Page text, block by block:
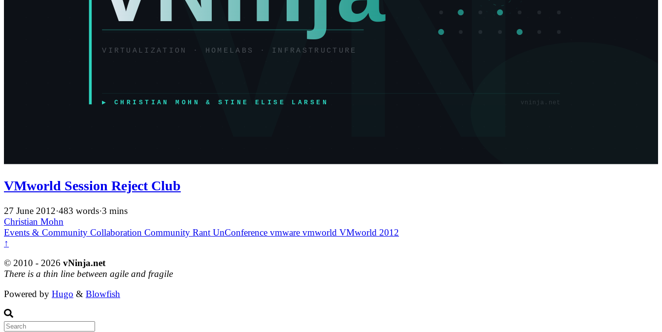
VMworld Session Reject Club
27 June 2012·483 words·3 mins
Christian Mohn
Events & Community Collaboration Community Rant UnConference vmware vmworld VMworld 2012
↑
© 2010 - 2026 vNinja.net
There is a thin line between agile and fragile
Powered by Hugo & Blowfish